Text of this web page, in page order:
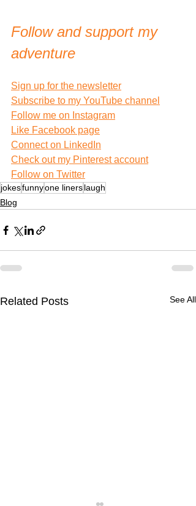
Follow and support my
adventure
Sign up for the newsletter
Subscribe to my YouTube channel
Follow me on Instagram
Like Facebook page
Connect on LinkedIn
Check out my Pinterest account
Follow on Twitter
jokesfunnyone linerslaugh
Blog
Related Posts See All